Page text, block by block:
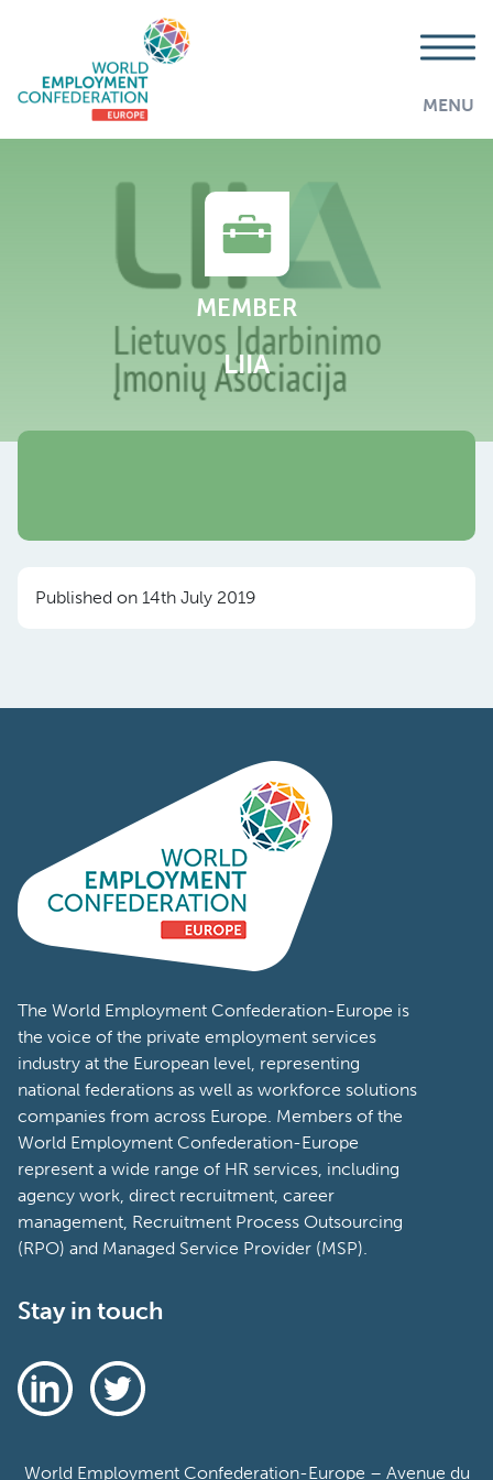
MENU
MEMBER
LIIA
Published on 14th July 2019
The World Employment Confederation-Europe is
the voice of the private employment services
industry at the European level, representing
national federations as well as workforce solutions
companies from across Europe. Members of the
World Employment Confederation-Europe
represent a wide range of HR services, including
agency work, direct recruitment, career
management, Recruitment Process Outsourcing
(RPO) and Managed Service Provider (MSP).
Stay in touch
World Employment Confederation-Europe – Avenue du